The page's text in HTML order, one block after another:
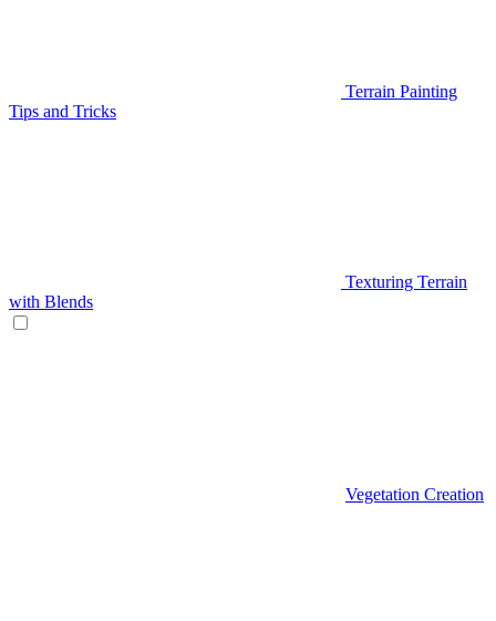
Terrain Painting
Tips and Tricks
Texturing Terrain
with Blends
Vegetation Creation